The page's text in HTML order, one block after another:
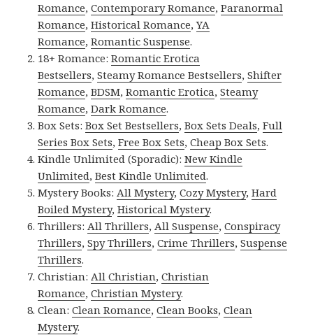
Romance,Contemporary Romance,Paranormal
Romance,Historical Romance,YA
Romance,Romantic Suspense.
18+ Romance:Romantic Erotica
Bestsellers,Steamy Romance Bestsellers,Shifter
Romance,BDSM,Romantic Erotica,Steamy
Romance,Dark Romance.
Box Sets:Box Set Bestsellers,Box Sets Deals,Full
Series Box Sets,Free Box Sets,Cheap Box Sets.
Kindle Unlimited (Sporadic):New Kindle
Unlimited,Best Kindle Unlimited.
Mystery Books:All Mystery,Cozy Mystery,Hard
Boiled Mystery,Historical Mystery.
Thrillers:All Thrillers,All Suspense,Conspiracy
Thrillers,Spy Thrillers,Crime Thrillers,Suspense
Thrillers.
Christian:All Christian,Christian
Romance,Christian Mystery.
Clean:Clean Romance,Clean Books,Clean
Mystery.